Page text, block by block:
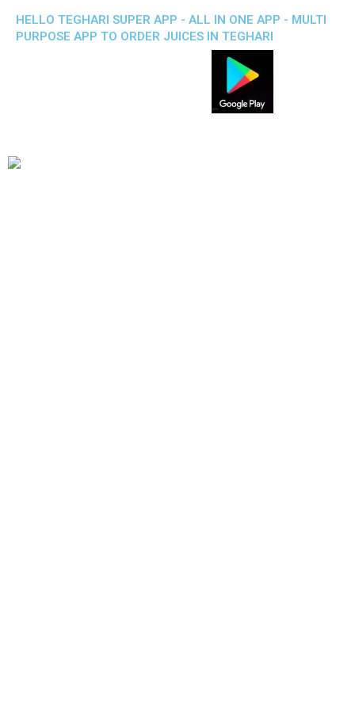
HELLO TEGHARI SUPER APP - ALL IN ONE APP - MULTI
PURPOSE APP TO ORDER JUICES IN TEGHARI